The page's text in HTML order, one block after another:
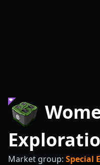
Market group: Special